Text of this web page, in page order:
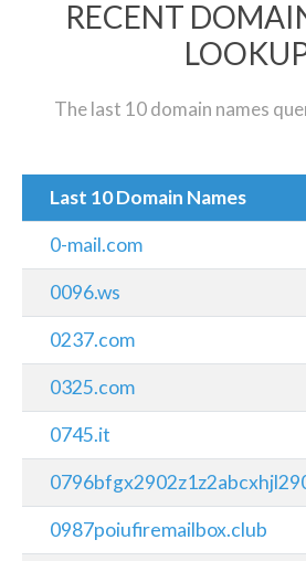
RECENT
The last 10 domain names
Last 10 Domain Names
0-mail.com
0096.ws
0237.com
0325.com
0745.it
0987poiufiremailbox.club